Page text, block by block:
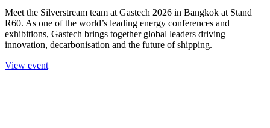
Meet the Silverstream team at Gastech 2026 in Bangkok at Stand
R60. As one of the world’s leading energy conferences and
exhibitions, Gastech brings together global leaders driving
innovation, decarbonisation and the future of shipping.
View event